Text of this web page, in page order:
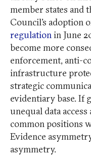
member states and
Council’s adoption
regulationin June
become more
enforcement, anti-
infrastructure
strategic
evidentiary base. If
unequal data
common positions
Evidence
asymmetry.